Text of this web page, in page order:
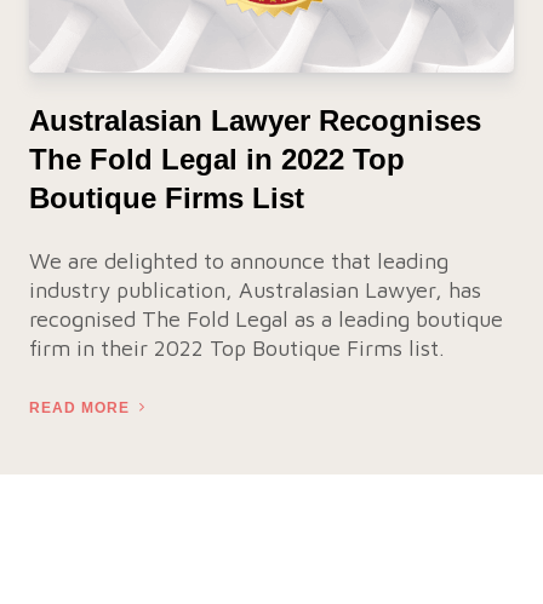
Australasian Lawyer Recognises
The Fold Legal in 2022 Top
Boutique Firms List
We are delighted to announce that leading
industry publication, Australasian Lawyer, has
recognised The Fold Legal as a leading boutique
firm in their 2022 Top Boutique Firms list.
READ MORE